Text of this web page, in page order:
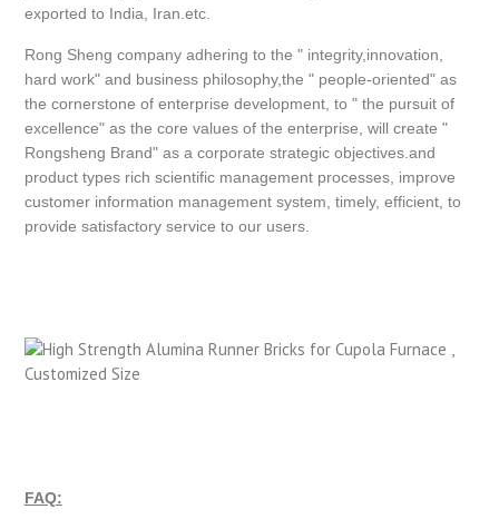
exported to India, Iran.etc.
Rong Sheng company adhering to the " integrity,innovation,
hard work" and business philosophy,the " people-oriented" as
the cornerstone of enterprise development, to " the pursuit of
excellence" as the core values of the enterprise, will create "
Rongsheng Brand" as a corporate strategic objectives.and
product types rich scientific management processes, improve
customer information management system, timely, efficient, to
provide satisfactory service to our users.
FAQ: